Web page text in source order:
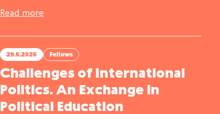
Read more
29.6.2026 Fellows
Challenges of International
Politics. An Exchange in
Political Education